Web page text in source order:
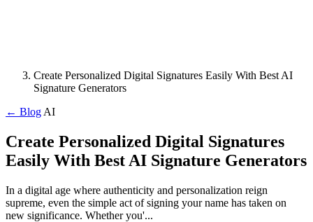
Create Personalized Digital Signatures Easily With Best AI
Signature Generators
← Blog AI
Create Personalized Digital Signatures
Easily With Best AI Signature Generators
In a digital age where authenticity and personalization reign
supreme, even the simple act of signing your name has taken on
new significance. Whether you'...